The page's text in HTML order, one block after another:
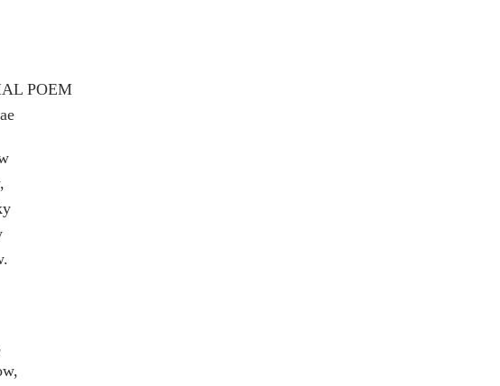
POEM